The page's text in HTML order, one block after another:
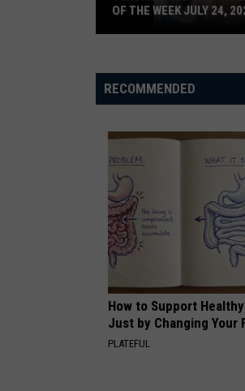
Wanted
Fugitives
the
Week
July
24,
2026
OF THE WEEK JULY 24,
RECOMMENDED
How to Support
Just by Changing Your
PLATEFUL